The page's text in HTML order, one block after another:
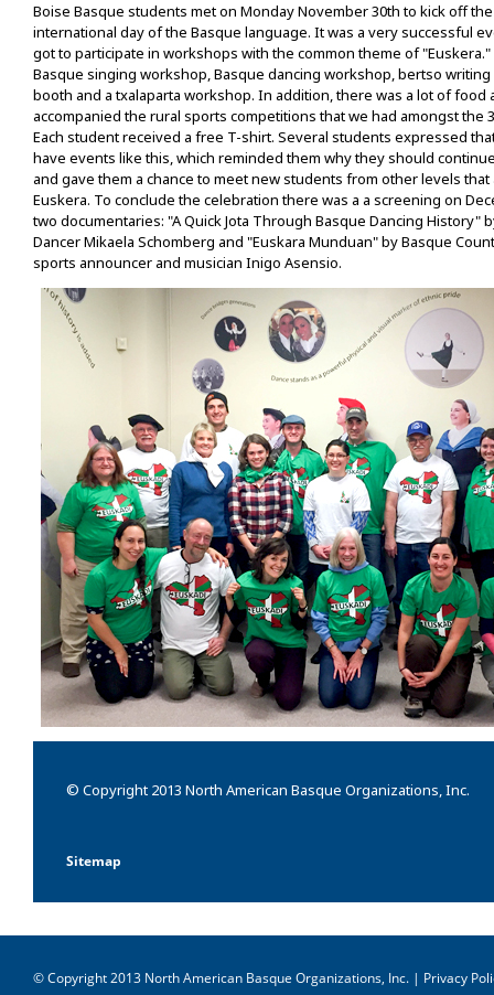
Boise Basque students met on Monday November 30th to kick off
international day of the Basque language. It was a very successful
got to participate in workshops with the common theme of
Basque singing workshop, Basque dancing workshop, bertso
booth and a txalaparta workshop. In addition, there was a lot of food
accompanied the rural sports competitions that we had amongst the
Each student received a free T-shirt. Several students expressed
have events like this, which reminded them why they should
and gave them a chance to meet new students from other levels
Euskera. To conclude the celebration there was a a screening on
two documentaries: "A Quick Jota Through Basque Dancing History"
Dancer Mikaela Schomberg and "Euskara Munduan" by Basque
sports announcer and musician Inigo Asensio.
© Copyright 2013 North American Basque Organizations, Inc.
Sitemap
© Copyright 2013 North American Basque Organizations, Inc. | Privacy